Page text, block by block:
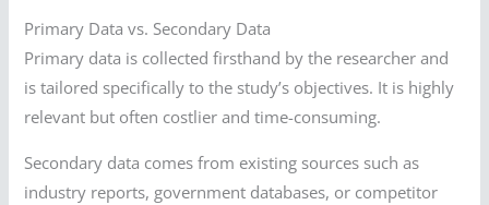
Primary Data vs. Secondary Data
Primary data is collected firsthand by the researcher and
is tailored specifically to the study’s objectives. It is highly
relevant but often costlier and time-consuming.
Secondary data comes from existing sources such as
industry reports, government databases, or competitor